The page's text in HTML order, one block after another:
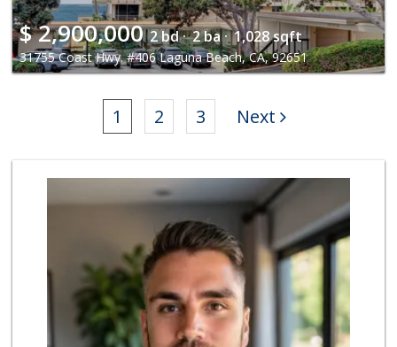
$2,900,000 2 bd · 2 ba · 1,028 sqft
31755 Coast Hwy. #406 Laguna Beach, CA, 92651
1 2 3 Next